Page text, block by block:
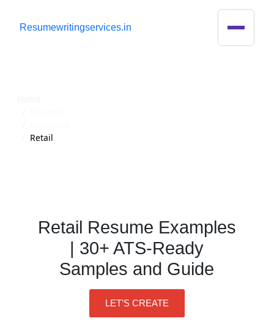
Resumewritingservices.in
Retail
Retail Resume Examples
| 30+ ATS-Ready
Samples and Guide
LET’S CREATE